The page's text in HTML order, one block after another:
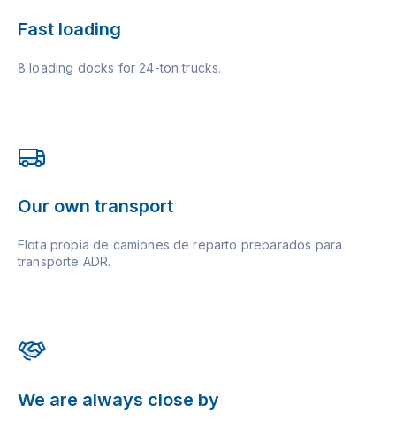
Fast loading
8 loading docks for 24-ton trucks.
Our own transport
Flota propia de camiones de reparto preparados para
transporte ADR.
We are always close by